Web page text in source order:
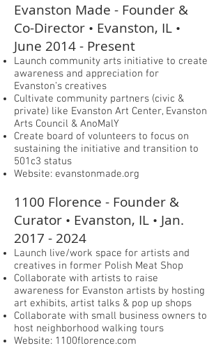
Evanston Made - Founder &
Co-Director • Evanston, IL •
June 2014 - Present
Launch community arts initiative to create
awareness and appreciation for
Evanston’s creatives
Cultivate community partners (civic &
private) like Evanston Art Center, Evanston
Arts Council & AnoMalY
Create board of volunteers to focus on
sustaining the initiative and transition to
501c3 status
Website: evanstonmade.org
1100 Florence - Founder &
Curator • Evanston, IL • Jan.
2017 - 2024
Launch live/work space for artists and
creatives in former Polish Meat Shop
Collaborate with artists to raise
awareness for Evanston artists by hosting
art exhibits, artist talks & pop up shops
Collaborate with small business owners to
host neighborhood walking tours
Website: 1100florence.com